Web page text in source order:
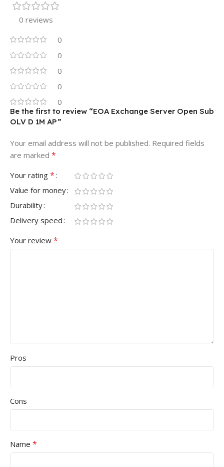
0 reviews
0
0
0
0
0
Be the first to review “EOA Exchange Server Open Sub
OLV D 1M AP”
Your email address will not be published. Required fields
are marked *
Your rating *
Value for money
Durability
Delivery speed
Your review *
Pros
Cons
Name *